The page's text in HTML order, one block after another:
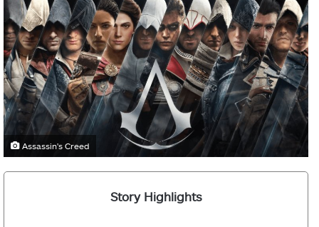
Assassin's Creed
Story Highlights